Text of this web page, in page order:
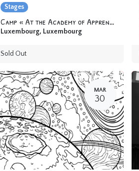
Stages
Camp « At the Academy of Apprentice Alchemists » 6-12 yo
Luxembourg, Luxembourg
Sold Out
MAR
30